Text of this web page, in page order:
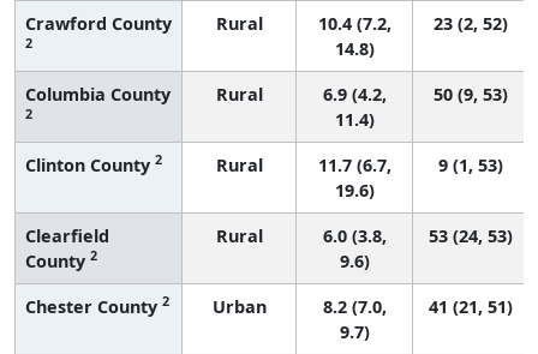
Crawford County
2
Rural
10.4 (7.2,
14.8)
23 (2, 52)
Columbia County
2
Rural
6.9 (4.2,
11.4)
50 (9, 53)
Clinton County 2 Rural
11.7 (6.7,
19.6)
9 (1, 53)
Clearfield
County 2
Rural
6.0 (3.8,
9.6)
53 (24, 53)
Chester County 2 Urban
8.2 (7.0,
9.7)
41 (21, 51)